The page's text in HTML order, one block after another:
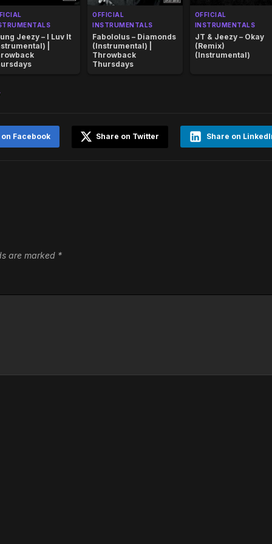
Jeezy – I Luv It
|
OFFICIAL
INSTRUMENTALS
Fabololus – Diamonds
(Instrumental) |
Throwback
Thursdays
OFFICIAL
INSTRUMENTALS
JT & Jeezy – Okay
(Remix)
(Instrumental)
Share on
Share on Twitter
Facebook
are marked *